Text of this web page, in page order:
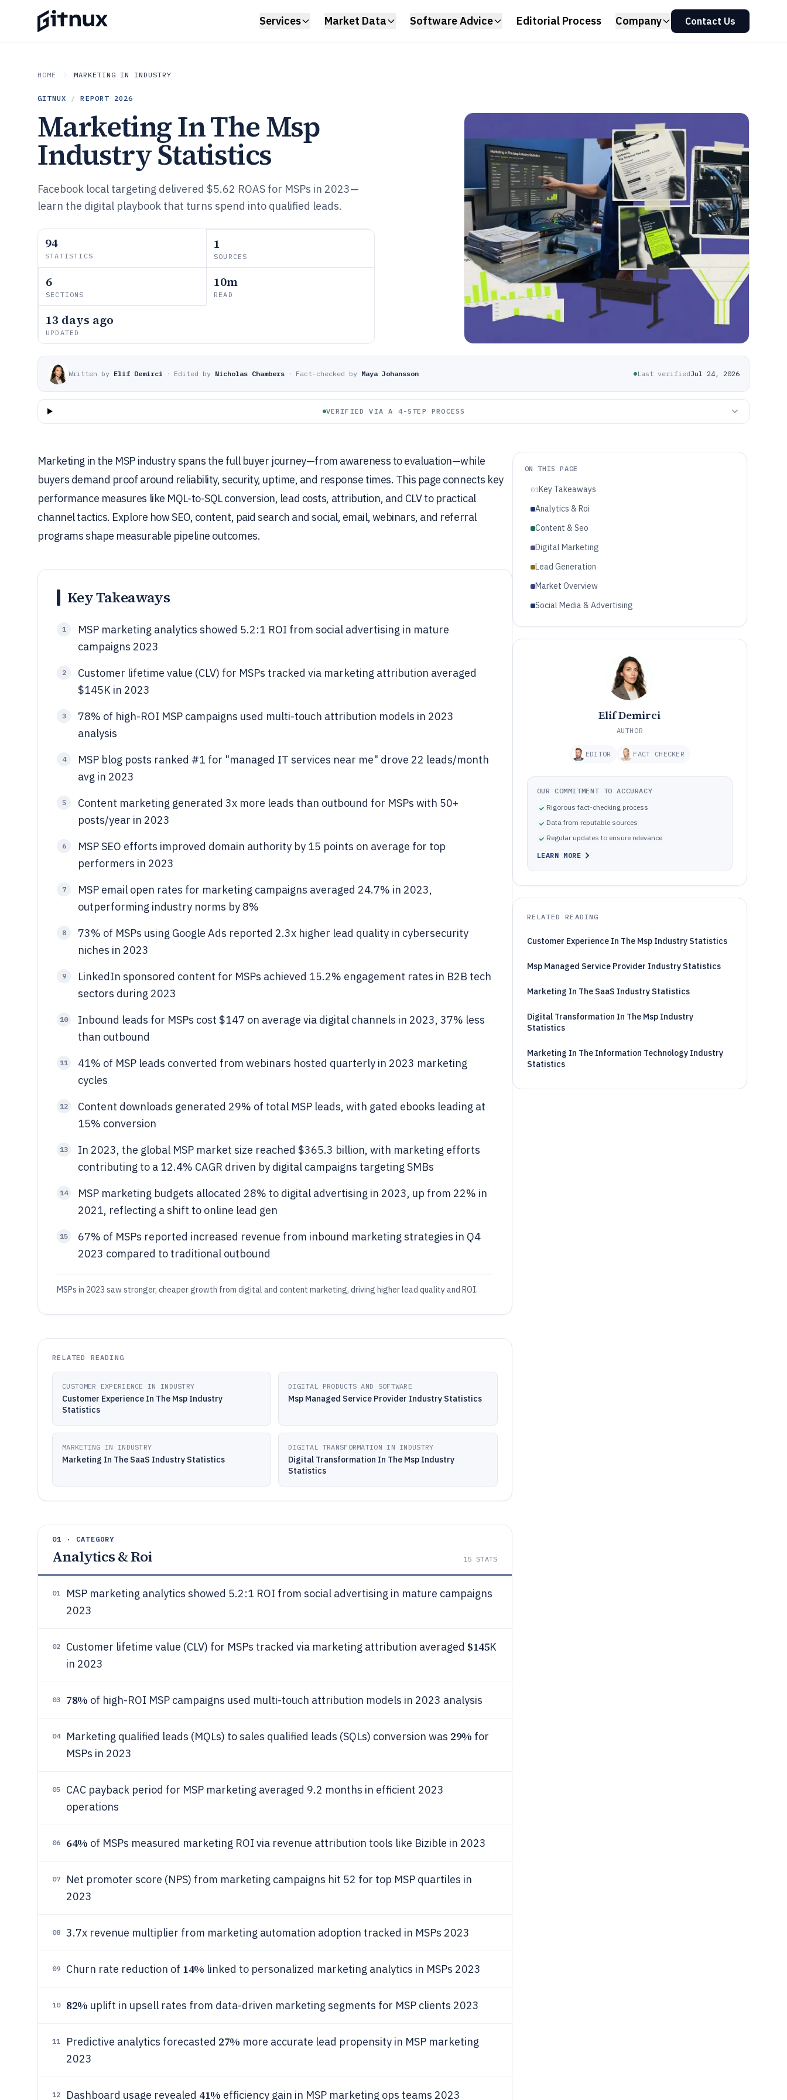
Services Market Data Software Advice Editorial Process Company Contact Us
HOME MARKETING IN INDUSTRY
GITNUX / REPORT 2026
Marketing In The Msp
Industry Statistics
Facebook local targeting delivered $5.62 ROAS for MSPs in 2023—
learn the digital playbook that turns spend into qualified leads.
94
STATISTICS
1
SOURCES
6
SECTIONS
10m
READ
13 days ago
UPDATED
Written by Elif Demirci · Edited by Nicholas Chambers · Fact-checked by Maya Johansson Last verifiedJul 24, 2026
VERIFIED VIA A 4-STEP PROCESS
Marketing in the MSP industry spans the full buyer journey—from awareness to evaluation—while
buyers demand proof around reliability, security, uptime, and response times. This page connects key
performance measures like MQL-to-SQL conversion, lead costs, attribution, and CLV to practical
channel tactics. Explore how SEO, content, paid search and social, email, webinars, and referral
programs shape measurable pipeline outcomes.
Key Takeaways
1
MSP marketing analytics showed 5.2:1 ROI from social advertising in mature
campaigns 2023
2
Customer lifetime value (CLV) for MSPs tracked via marketing attribution averaged
$145K in 2023
3
78% of high-ROI MSP campaigns used multi-touch attribution models in 2023
analysis
4
MSP blog posts ranked #1 for "managed IT services near me" drove 22 leads/month
avg in 2023
5
Content marketing generated 3x more leads than outbound for MSPs with 50+
posts/year in 2023
6
MSP SEO efforts improved domain authority by 15 points on average for top
performers in 2023
7
MSP email open rates for marketing campaigns averaged 24.7% in 2023,
outperforming industry norms by 8%
8
73% of MSPs using Google Ads reported 2.3x higher lead quality in cybersecurity
niches in 2023
9
LinkedIn sponsored content for MSPs achieved 15.2% engagement rates in B2B tech
sectors during 2023
10
Inbound leads for MSPs cost $147 on average via digital channels in 2023, 37% less
than outbound
11
41% of MSP leads converted from webinars hosted quarterly in 2023 marketing
cycles
12
Content downloads generated 29% of total MSP leads, with gated ebooks leading at
15% conversion
13
In 2023, the global MSP market size reached $365.3 billion, with marketing efforts
contributing to a 12.4% CAGR driven by digital campaigns targeting SMBs
14
MSP marketing budgets allocated 28% to digital advertising in 2023, up from 22% in
2021, reflecting a shift to online lead gen
15
67% of MSPs reported increased revenue from inbound marketing strategies in Q4
2023 compared to traditional outbound
MSPs in 2023 saw stronger, cheaper growth from digital and content marketing, driving higher lead quality and ROI.
RELATED READING
CUSTOMER EXPERIENCE IN INDUSTRY
Customer Experience In The Msp Industry
Statistics
DIGITAL PRODUCTS AND SOFTWARE
Msp Managed Service Provider Industry Statistics
MARKETING IN INDUSTRY
Marketing In The SaaS Industry Statistics
DIGITAL TRANSFORMATION IN INDUSTRY
Digital Transformation In The Msp Industry
Statistics
01 · CATEGORY
Analytics & Roi 15 STATS
01
MSP marketing analytics showed 5.2:1 ROI from social advertising in mature campaigns
2023
02 Customer lifetime value (CLV) for MSPs tracked via marketing attribution averaged $145K
in 2023
03 78% of high-ROI MSP campaigns used multi-touch attribution models in 2023 analysis
04 Marketing qualified leads (MQLs) to sales qualified leads (SQLs) conversion was 29% for
MSPs in 2023
05
CAC payback period for MSP marketing averaged 9.2 months in efficient 2023
operations
06 64% of MSPs measured marketing ROI via revenue attribution tools like Bizible in 2023
07
Net promoter score (NPS) from marketing campaigns hit 52 for top MSP quartiles in
2023
08 3.7x revenue multiplier from marketing automation adoption tracked in MSPs 2023
09 Churn rate reduction of 14% linked to personalized marketing analytics in MSPs 2023
10 82% uplift in upsell rates from data-driven marketing segments for MSP clients 2023
11 Predictive analytics forecasted 27% more accurate lead propensity in MSP marketing
2023
12 Dashboard usage revealed 41% efficiency gain in MSP marketing ops teams 2023
ON THIS PAGE
01Key Takeaways
Analytics & Roi
Content & Seo
Digital Marketing
Lead Generation
Market Overview
Social Media & Advertising
Elif Demirci
AUTHOR
EDITOR FACT CHECKER
OUR COMMITMENT TO ACCURACY
Rigorous fact-checking process
Data from reputable sources
Regular updates to ensure relevance
LEARN MORE
RELATED READING
Customer Experience In The Msp Industry Statistics
Msp Managed Service Provider Industry Statistics
Marketing In The SaaS Industry Statistics
Digital Transformation In The Msp Industry
Statistics
Marketing In The Information Technology Industry
Statistics